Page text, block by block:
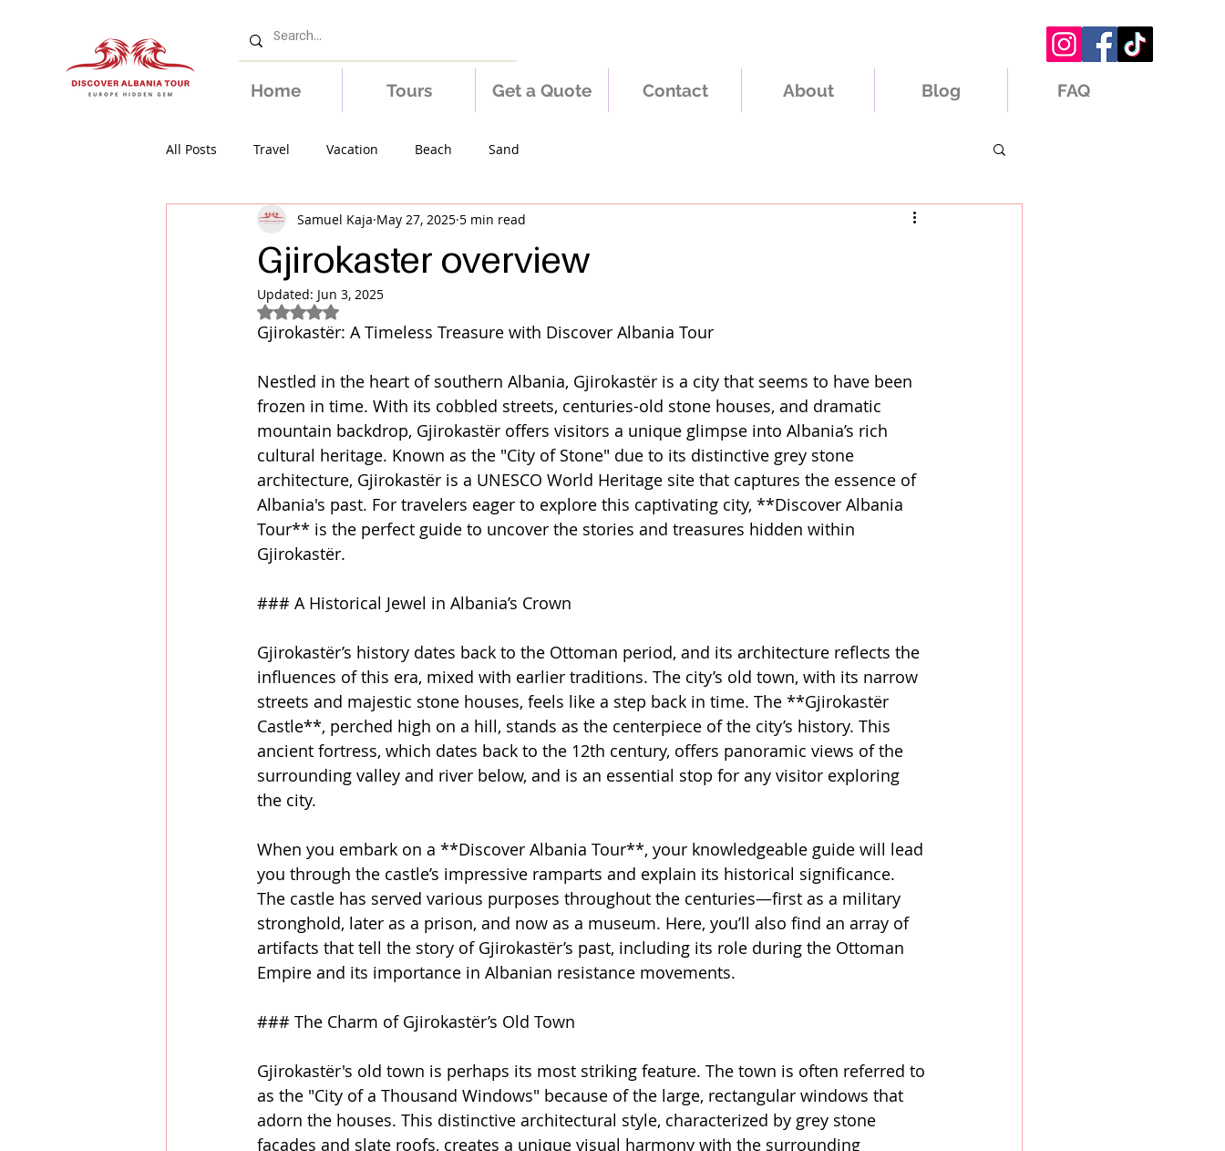
Home Tours Get a Quote Contact About Blog FAQ
All Posts Travel Vacation Beach Sand
Gjirokaster overview
Samuel Kaja May 27, 2025 5 min read
Updated: Jun 3, 2025
Rated NaN out of 5 stars.
Gjirokastër: A Timeless Treasure with Discover Albania Tour
Nestled in the heart of southern Albania, Gjirokastër is a city that seems to have been
frozen in time. With its cobbled streets, centuries-old stone houses, and dramatic
mountain backdrop, Gjirokastër offers visitors a unique glimpse into Albania’s rich
cultural heritage. Known as the "City of Stone" due to its distinctive grey stone
architecture, Gjirokastër is a UNESCO World Heritage site that captures the essence of
Albania's past. For travelers eager to explore this captivating city, **Discover Albania
Tour** is the perfect guide to uncover the stories and treasures hidden within
Gjirokastër.
### A Historical Jewel in Albania’s Crown
Gjirokastër’s history dates back to the Ottoman period, and its architecture reflects the
influences of this era, mixed with earlier traditions. The city’s old town, with its narrow
streets and majestic stone houses, feels like a step back in time. The **Gjirokastër
Castle**, perched high on a hill, stands as the centerpiece of the city’s history. This
ancient fortress, which dates back to the 12th century, offers panoramic views of the
surrounding valley and river below, and is an essential stop for any visitor exploring
the city.
When you embark on a **Discover Albania Tour**, your knowledgeable guide will lead
you through the castle’s impressive ramparts and explain its historical significance.
The castle has served various purposes throughout the centuries—first as a military
stronghold, later as a prison, and now as a museum. Here, you’ll also find an array of
artifacts that tell the story of Gjirokastër’s past, including its role during the Ottoman
Empire and its importance in Albanian resistance movements.
### The Charm of Gjirokastër’s Old Town
Gjirokastër's old town is perhaps its most striking feature. The town is often referred to
as the "City of a Thousand Windows" because of the large, rectangular windows that
adorn the houses. This distinctive architectural style, characterized by grey stone
facades and slate roofs, creates a unique visual harmony with the surrounding